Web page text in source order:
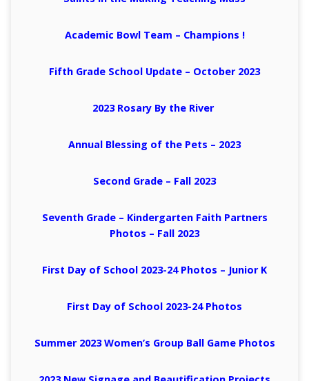
Academic Bowl Team – Champions !
Fifth Grade School Update – October 2023
2023 Rosary By the River
Annual Blessing of the Pets – 2023
Second Grade – Fall 2023
Seventh Grade – Kindergarten Faith Partners
Photos – Fall 2023
First Day of School 2023-24 Photos – Junior K
First Day of School 2023-24 Photos
Summer 2023 Women’s Group Ball Game Photos